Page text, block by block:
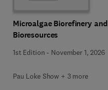
Microalgae Biorefinery and
Bioresources
1st Edition - November 1, 2026
Pau Loke Show + 3 more